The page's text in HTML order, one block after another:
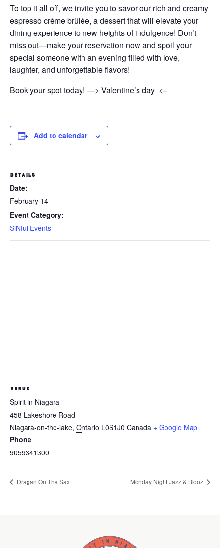
To top it all off, we invite you to savor our rich and creamy
espresso crème brûlée, a dessert that will elevate your
dining experience to new heights of indulgence! Don’t
miss out—make your reservation now and spoil your
special someone with an evening filled with love,
laughter, and unforgettable flavors!
Book your spot today! —> Valentine’s day <–
Add to calendar
DETAILS
Date:
February 14
Event Category:
SiNful Events
VENUE
Spirit in Niagara
458 Lakeshore Road
Niagara-on-the-lake, Ontario L0S1J0 Canada + Google Map
Phone
9059341300
Dragan On The Sax Monday Night Jazz & Blooz